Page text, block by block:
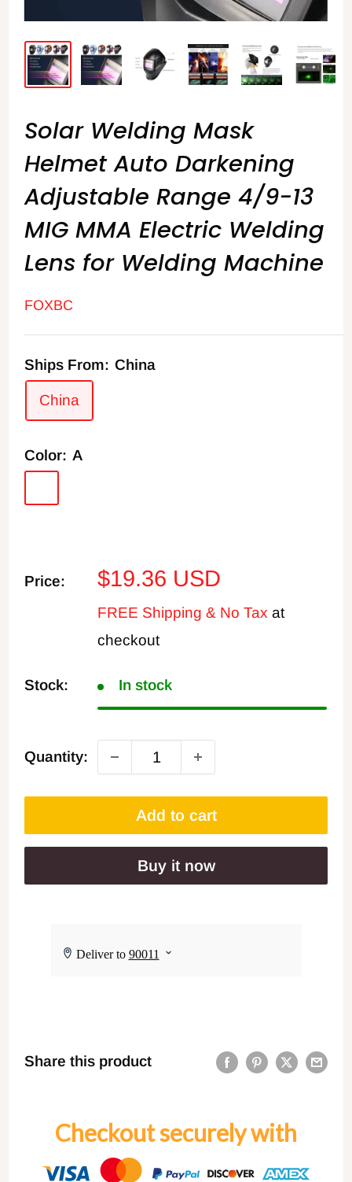
Solar Welding Mask
Helmet Auto Darkening
Adjustable Range 4/9-13
MIG MMA Electric Welding
Lens for Welding Machine
FOXBC
Ships From: China
China
Color: A
Price:
Sale
price
$19.36 USD
FREE Shipping & No Tax at
checkout
Stock: In stock
Quantity:
Add to cart
Buy it now
Share this product
Checkout securely with